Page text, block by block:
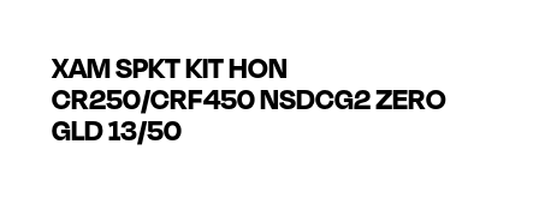
XAM SPKT KIT HON
CR250/CRF450 NSDCG2 ZERO
GLD 13/50